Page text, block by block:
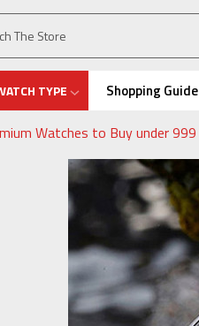
TYPE Shopping Guide
Watches to Buy under 999